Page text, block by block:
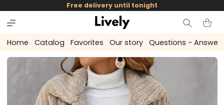
skip to
content
Free delivery until tonight
Cart
Home Catalog Favorites Our story Questions - Answers